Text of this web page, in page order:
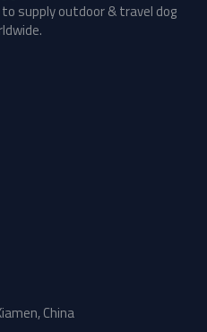
supply outdoor & travel dog
China